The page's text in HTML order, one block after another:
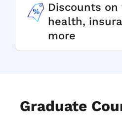
Discounts on
health,
more
Graduate